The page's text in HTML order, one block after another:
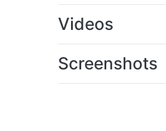
Videos
Screenshots